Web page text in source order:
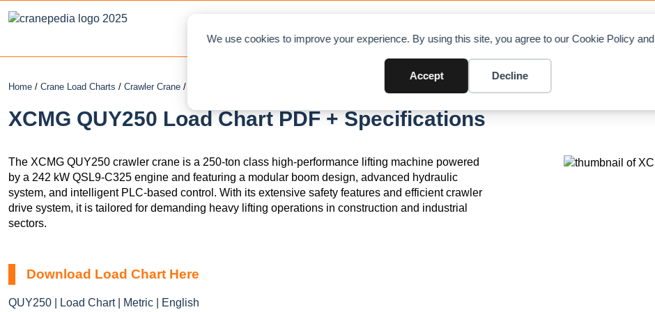
We use cookies to improve your experience. By using this site, you agree to our Cookie Policy and
Accept Decline
Home / Crane Load Charts / Crawler Crane / XCMG QUY250
XCMG QUY250 Load Chart PDF + Specifications
The XCMG QUY250 crawler crane is a 250-ton class high-performance lifting machine powered
by a 242 kW QSL9-C325 engine and featuring a modular boom design, advanced hydraulic
system, and intelligent PLC-based control. With its extensive safety features and efficient crawler
drive system, it is tailored for demanding heavy lifting operations in construction and industrial
sectors.
Download Load Chart Here
QUY250 | Load Chart | Metric | English